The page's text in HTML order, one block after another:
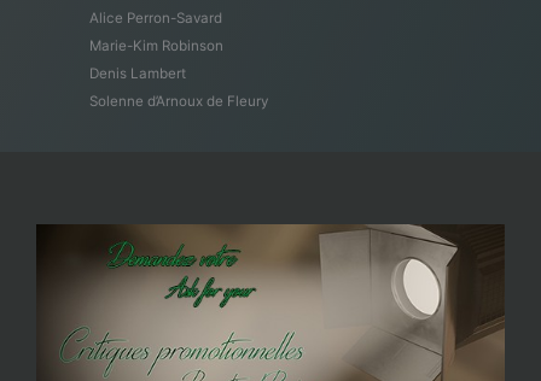
Alice Perron-Savard
Marie-Kim Robinson
Denis Lambert
Solenne d’Arnoux de Fleury